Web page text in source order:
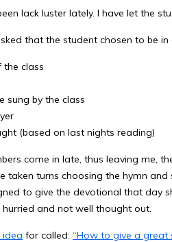
lack luster lately. I have let the
that the student chosen to be
class
sung by the class
(based on last nights reading)
come in late, thus leaving me,
taken turns choosing the hymn and
to give the devotional that day
and not well thought out.
idea for called: “How to give a great